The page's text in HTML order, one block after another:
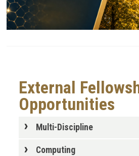
External
Opportunities
Multi-Discipline
Computing